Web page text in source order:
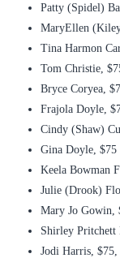
Patty (Spidel)
MaryEllen
Tina Harmon
Tom Christie,
Bryce Coryea,
Frajola Doyle,
Cindy (Shaw)
Gina Doyle, $75
Keela Bowman
Julie (Drook)
Mary Jo Gowin,
Shirley Pritchett
Jodi Harris,